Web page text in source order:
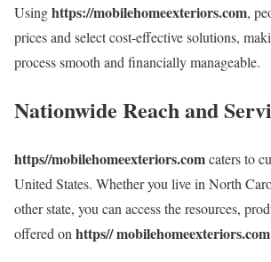
Usinghttps://mobilehomeexteriors.com,
prices and select cost-effective solutions,
process smooth and financially manageable.
Nationwide Reach and
https//mobilehomeexteriors.comcaters to
United States. Whether you live in North
other state, you can access the resources,
offered onhttps// mobilehomeexteriors.com